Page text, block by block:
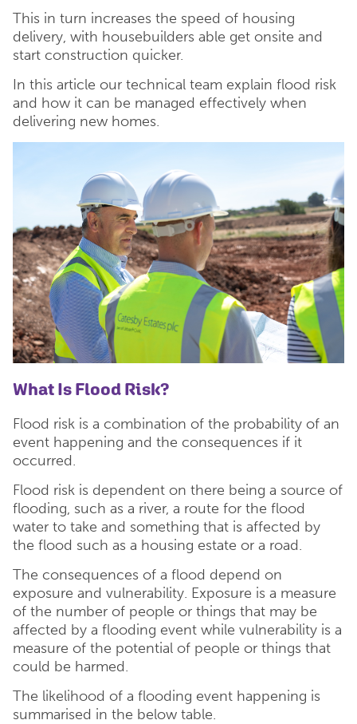
This in turn increases the speed of housing
delivery, with housebuilders able get onsite and
start construction quicker.
In this article our technical team explain flood risk
and how it can be managed effectively when
delivering new homes.
What Is Flood Risk?
Flood risk is a combination of the probability of an
event happening and the consequences if it
occurred.
Flood risk is dependent on there being a source of
flooding, such as a river, a route for the flood
water to take and something that is affected by
the flood such as a housing estate or a road.
The consequences of a flood depend on
exposure and vulnerability. Exposure is a measure
of the number of people or things that may be
affected by a flooding event while vulnerability is a
measure of the potential of people or things that
could be harmed.
The likelihood of a flooding event happening is
summarised in the below table.